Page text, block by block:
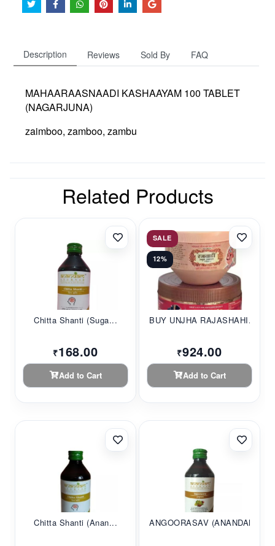
Description Reviews Sold By FAQ
MAHAARAASNAADI KASHAAYAM 100 TABLET
(NAGARJUNA)
zaimboo, zamboo, zambu
Related Products
Chitta Shanti (Suga...
₹168.00
Add to Cart
SALE
12%
BUY UNJHA RAJASHAHI...
₹924.00
Add to Cart
Chitta Shanti (Anan... ANGOORASAV (ANANDAM...